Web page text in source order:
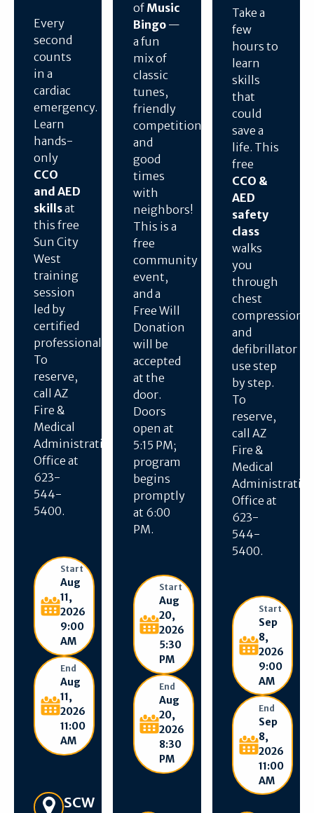
Every
second
counts
in a
cardiac
emergency.
Learn
hands-
only
CCO
and AED
skillsat
this free
Sun City
West
training
session
led by
certified
professionals.
To
reserve,
call AZ
Fire &
Medical
Administration
Office at
623-
544-
5400.
Start
Aug
11,
2026
9:00
AM
End
Aug
11,
2026
11:00
AM
Get Directions
SCW
of Music
Bingo—
a fun
mix of
classic
tunes,
friendly
competition,
and
good
times
with
neighbors!
This is a
free
community
event,
and a
Free Will
Donation
will be
accepted
at the
door.
Doors
open at
5:15 PM;
program
begins
promptly
at 6:00
PM.
Start
Aug
20,
2026
5:30
PM
End
Aug
20,
2026
8:30
PM
Take a
few
hours to
learn
skills
that
could
save a
life. This
free
CCO &
AED
safety
class
walks
you
through
chest
compressions
and
defibrillator
use step
by step.
To
reserve,
call AZ
Fire &
Medical
Office at
623-
544-
5400.
Start
Sep
8,
2026
9:00
AM
End
Sep
8,
2026
11:00
AM